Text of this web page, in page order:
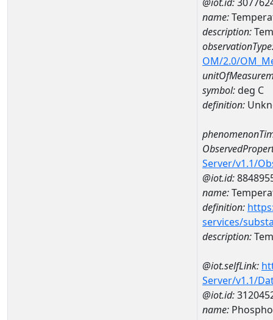
name:
description:
OM/2.0/
symbol:deg C
definition:
Server/v1.1/
@iot.id:
name:
definition:
services/
description:
@iot.selfLink:
Server/v1.1/
@iot.id:
name: